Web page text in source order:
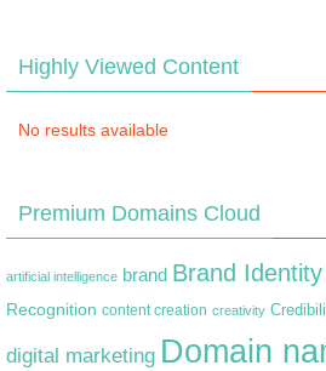
Highly Viewed Content
No results available
Premium Domains Cloud
artificial intelligence brand Brand Identity
Recognition content creation creativity
digital marketing Domain